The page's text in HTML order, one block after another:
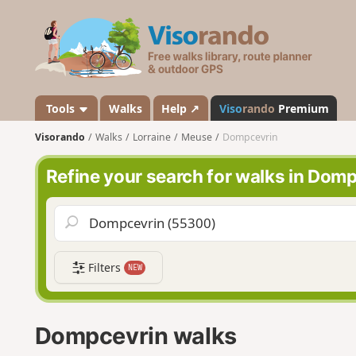
s
a
n
o
Tools Walks Help ↗ Visorando Premium
Visorando Walks Lorraine Meuse Dompcevrin
Refine your search for walks in
Filters NEW
Dompcevrin walks